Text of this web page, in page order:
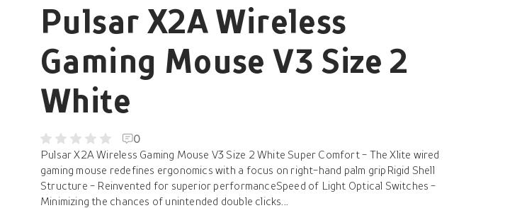
Pulsar X2A Wireless
Gaming Mouse V3 Size 2
White
0
Pulsar X2A Wireless Gaming Mouse V3 Size 2 White Super Comfort - The Xlite wired
gaming mouse redefines ergonomics with a focus on right-hand palm gripRigid Shell
Structure - Reinvented for superior performanceSpeed of Light Optical Switches -
Minimizing the chances of unintended double clicks...